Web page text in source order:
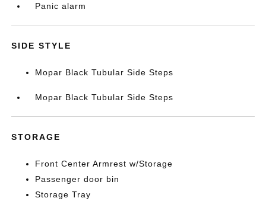
Panic alarm
SIDE STYLE
Mopar Black Tubular Side Steps
Mopar Black Tubular Side Steps
STORAGE
Front Center Armrest w/Storage
Passenger door bin
Storage Tray